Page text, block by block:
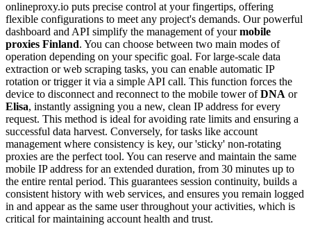
onlineproxy.io puts precise control at your fingertips, offering
flexible configurations to meet any project's demands. Our powerful
dashboard and API simplify the management of yourmobile
proxies Finland. You can choose between two main modes of
operation depending on your specific goal. For large-scale data
extraction or web scraping tasks, you can enable automatic IP
rotation or trigger it via a simple API call. This function forces the
device to disconnect and reconnect to the mobile tower ofDNA or
Elisa, instantly assigning you a new, clean IP address for every
request. This method is ideal for avoiding rate limits and ensuring a
successful data harvest. Conversely, for tasks like account
management where consistency is key, our 'sticky' non-rotating
proxies are the perfect tool. You can reserve and maintain the same
mobile IP address for an extended duration, from 30 minutes up to
the entire rental period. This guarantees session continuity, builds a
consistent history with web services, and ensures you remain logged
in and appear as the same user throughout your activities, which is
critical for maintaining account health and trust.